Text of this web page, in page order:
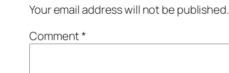
Your email address will not be published.
Comment*